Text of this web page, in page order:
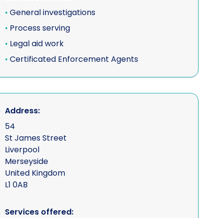
collisions
• General investigations
• Process serving
• Legal aid work
• Certificated Enforcement Agents
Address:
54
St James Street
Liverpool
Merseyside
United Kingdom
L1 0AB
Services offered: